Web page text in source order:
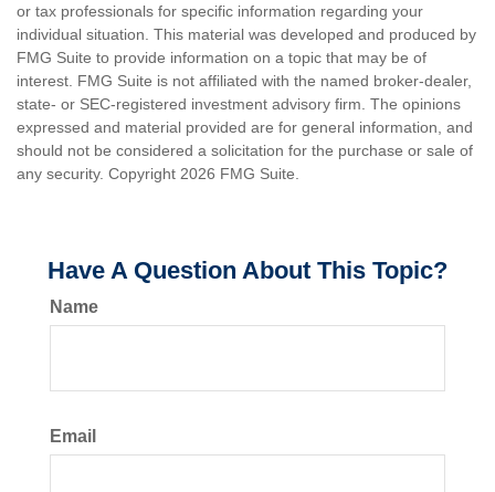
or tax professionals for specific information regarding your
individual situation. This material was developed and produced by
FMG Suite to provide information on a topic that may be of
interest. FMG Suite is not affiliated with the named broker-dealer,
state- or SEC-registered investment advisory firm. The opinions
expressed and material provided are for general information, and
should not be considered a solicitation for the purchase or sale of
any security. Copyright 2026 FMG Suite.
Have A Question About This Topic?
Name
Email